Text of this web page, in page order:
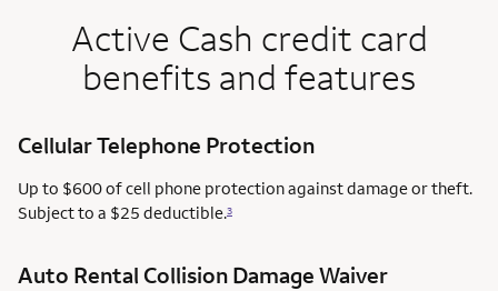
Active Cash credit card
benefits and features
Cellular Telephone Protection
Up to $600 of cell phone protection against damage or theft.
Subject to a $25 deductible.3
Auto Rental Collision Damage Waiver